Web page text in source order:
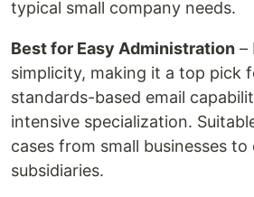
typical small company needs.
Best for Easy Administration –
simplicity, making it a top pick
standards-based email
intensive specialization.
cases from small businesses
subsidiaries.